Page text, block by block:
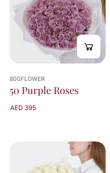
800FLOWER
50 Purple Roses
AED 395